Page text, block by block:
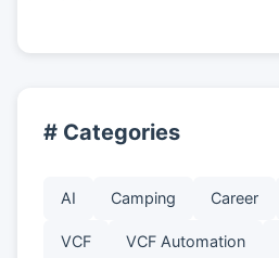
# Categories
AI Camping Career
VCF VCF Automation